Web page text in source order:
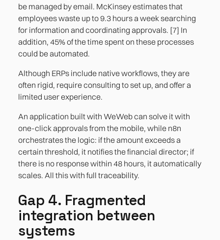
be managed by email. McKinsey estimates that
employees waste up to 9.3 hours a week searching
for information and coordinating approvals. [7] In
addition, 45% of the time spent on these processes
could be automated.
Although ERPs include native workflows, they are
often rigid, require consulting to set up, and offer a
limited user experience.
An application built with WeWeb can solve it with
one-click approvals from the mobile, while n8n
orchestrates the logic: if the amount exceeds a
certain threshold, it notifies the financial director; if
there is no response within 48 hours, it automatically
scales. All this with full traceability.
Gap 4. Fragmented
integration between
systems